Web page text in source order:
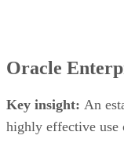
Oracle
Key insight: An
highly effective use